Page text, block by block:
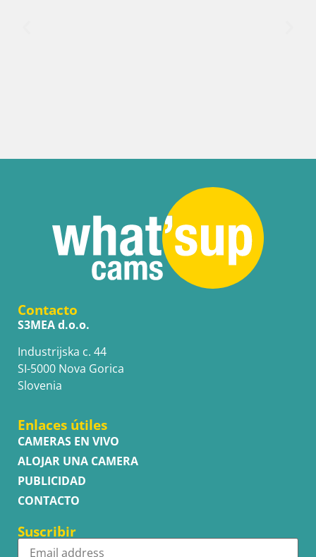
Contacto
S3MEA d.o.o.
Industrijska c. 44
SI-5000 Nova Gorica
Slovenia
Enlaces útiles
CAMERAS EN VIVO
ALOJAR UNA CAMERA
PUBLICIDAD
CONTACTO
Suscribir